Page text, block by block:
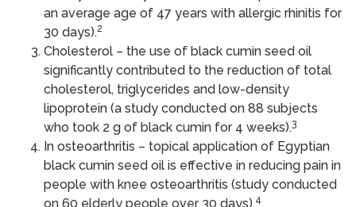
an average age of 47 years with allergic rhinitis for
30 days).2
Cholesterol – the use of black cumin seed oil
significantly contributed to the reduction of total
cholesterol, triglycerides and low-density
lipoprotein (a study conducted on 88 subjects
who took 2 g of black cumin for 4 weeks).3
In osteoarthritis – topical application of Egyptian
black cumin seed oil is effective in reducing pain in
people with knee osteoarthritis (study conducted
on 60 elderly people over 30 days).4